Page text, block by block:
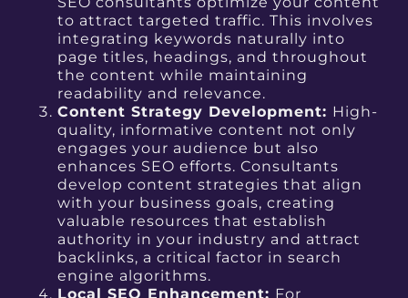
to attract targeted traffic. This involves
integrating keywords naturally into
page titles, headings, and throughout
the content while maintaining
readability and relevance.
Content Strategy Development: High-
quality, informative content not only
engages your audience but also
enhances SEO efforts. Consultants
develop content strategies that align
with your business goals, creating
valuable resources that establish
authority in your industry and attract
backlinks, a critical factor in search
engine algorithms.
Local SEO Enhancement: For